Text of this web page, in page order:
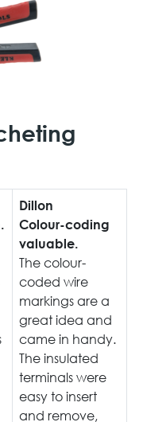
Dillon
Colour-coding
valuable.
The colour-
coded wire
markings are a
great idea and
came in handy.
The insulated
terminals were
easy to insert
and remove,